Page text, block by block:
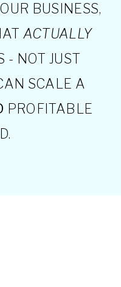
BUSINESS,
ACTUALLY
- NOT JUST
SCALE A
PROFITABLE